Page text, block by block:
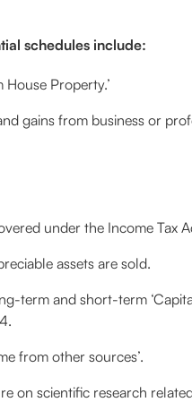
schedules include:
Property.’
gains from business or
under the Income Tax
assets are sold.
term and short-term
from other sources’.
on scientific research